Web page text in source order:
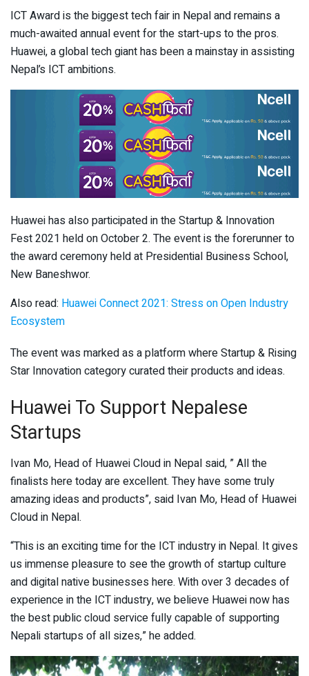
ICT Award is the biggest tech fair in Nepal and remains a
much-awaited annual event for the start-ups to the pros.
Huawei, a global tech giant has been a mainstay in assisting
Nepal’s ICT ambitions.
Huawei has also participated in the Startup & Innovation
Fest 2021 held on October 2. The event is the forerunner to
the award ceremony held at Presidential Business School,
New Baneshwor.
Also read: Huawei Connect 2021: Stress on Open Industry
Ecosystem
The event was marked as a platform where Startup & Rising
Star Innovation category curated their products and ideas.
Huawei To Support Nepalese
Startups
Ivan Mo, Head of Huawei Cloud in Nepal said, ” All the
finalists here today are excellent. They have some truly
amazing ideas and products”, said Ivan Mo, Head of Huawei
Cloud in Nepal.
“This is an exciting time for the ICT industry in Nepal. It gives
us immense pleasure to see the growth of startup culture
and digital native businesses here. With over 3 decades of
experience in the ICT industry, we believe Huawei now has
the best public cloud service fully capable of supporting
Nepali startups of all sizes,” he added.